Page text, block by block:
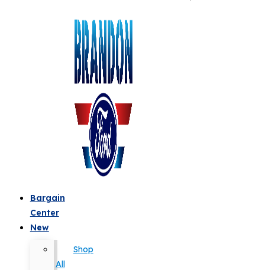
Bargain
Center
New
Shop
All